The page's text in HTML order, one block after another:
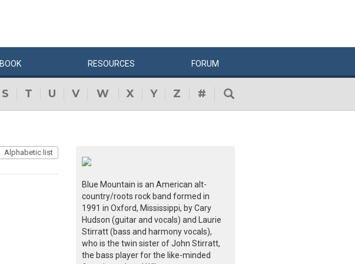
BOOK RESOURCES FORUM
S T U V W X Y Z #
Alphabetic list
Blue Mountain is an American alt-
country/roots rock band formed in
1991 in Oxford, Mississippi, by Cary
Hudson (guitar and vocals) and Laurie
Stirratt (bass and harmony vocals),
who is the twin sister of John Stirratt,
the bass player for the like-minded